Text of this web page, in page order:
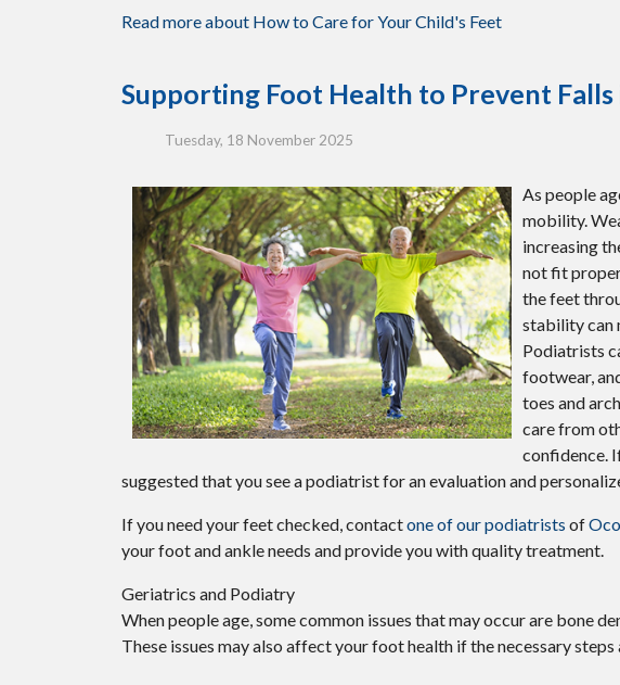
Read more about How to Care for Your Child's Feet
Supporting Foot Health to Prevent
Tuesday, 18 November 2025
As people
mobility.
increasing
not fit
the feet
stability can
Podiatrists
footwear,
toes and
care from
confidence.
suggested that you see a podiatrist for an evaluation and
If you need your feet checked, contactone of our podiatrists of
your foot and ankle needs and provide you with quality treatment.
Geriatrics and Podiatry
When people age, some common issues that may occur are bone
These issues may also affect your foot health if the necessary